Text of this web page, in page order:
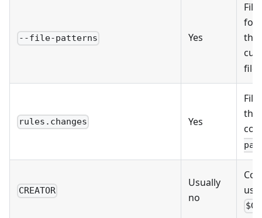
--file-patterns Yes
for
the
rules.changes Yes
the
CREATOR
Usually
no